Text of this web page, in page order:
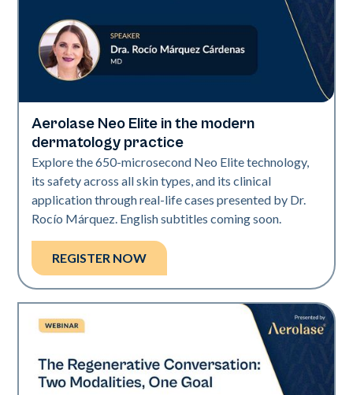
Neo Elite
Aerolase Neo Elite in the modern
dermatology practice
Explore the 650-microsecond Neo Elite technology,
its safety across all skin types, and its clinical
application through real-life cases presented by Dr.
Rocío Márquez. English subtitles coming soon.
REGISTER NOW